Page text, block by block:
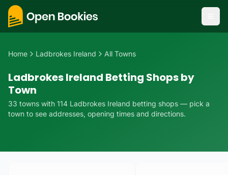
Home Ladbrokes Ireland All Towns
Ladbrokes Ireland Betting Shops by
Town
33 towns with 114 Ladbrokes Ireland betting shops — pick a
town to see addresses, opening times and directions.